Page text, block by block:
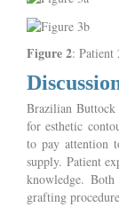
Figure 2: Patient
Brazilian
for esthetic
to pay attention
supply. Patient
knowledge.
grafting